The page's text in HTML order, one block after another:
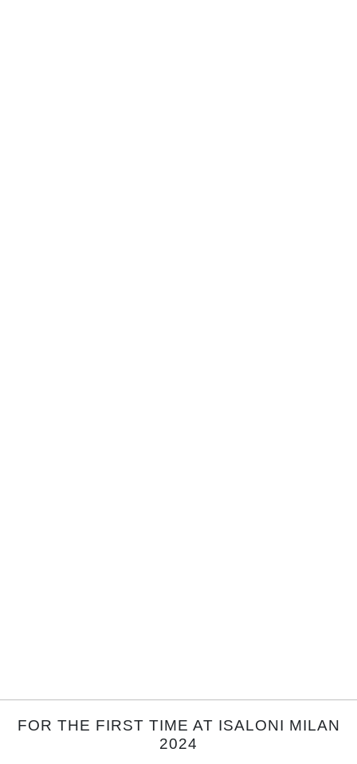
FOR THE FIRST TIME AT ISALONI MILAN
2024